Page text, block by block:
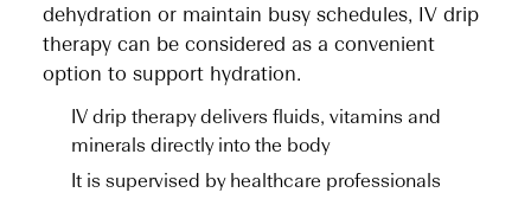
dehydration or maintain busy schedules, IV drip
therapy can be considered as a convenient
option to support hydration.
IV drip therapy delivers fluids, vitamins and
minerals directly into the body
It is supervised by healthcare professionals